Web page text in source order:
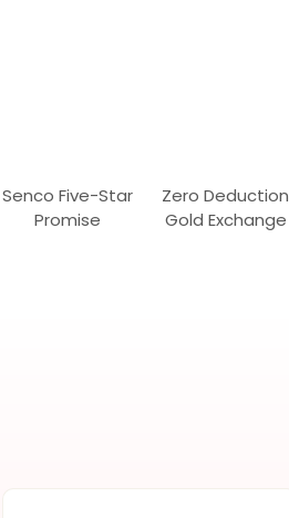
Senco Five-Star
Promise
Zero Deduction
Gold Exchange